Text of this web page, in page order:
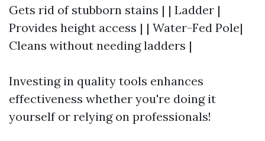
Gets rid of stubborn stains | | Ladder |
Provides height access | | Water-Fed Pole|
Cleans without needing ladders |
Investing in quality tools enhances
effectiveness whether you're doing it
yourself or relying on professionals!